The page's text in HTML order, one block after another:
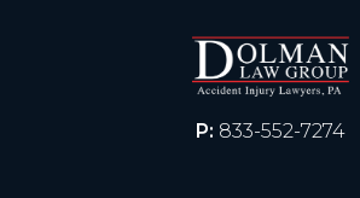
P: 833-552-7274